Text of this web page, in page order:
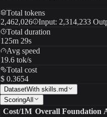
Total tokens
2,462,026
Input: 2,314,233
Total duration
125m 29s
Avg speed
19.6 tok/s
Total cost
$ 0.3654
DatasetWith skills.md
ScoringAll
Cost/1M Overall Foundation